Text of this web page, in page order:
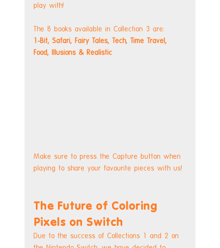
play with!
The 8 books available in Collection 3 are:
1-Bit, Safari, Fairy Tales, Tech, Time Travel,
Food, Illusions & Realistic
Make sure to press the Capture button when
playing to share your favourite pieces with us!
The Future of Coloring
Pixels on Switch
Due to the success of Collections 1 and 2 on